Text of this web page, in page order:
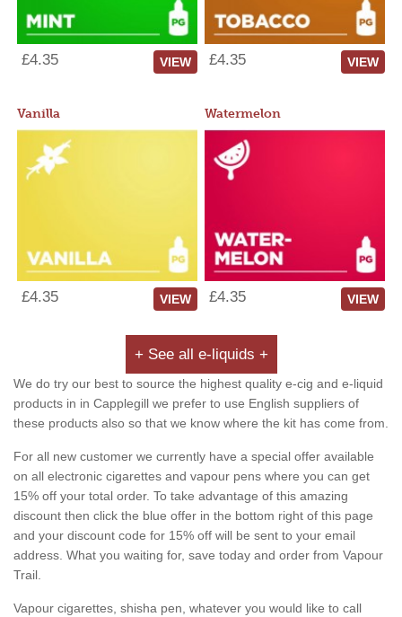
£4.35 VIEW £4.35 VIEW
Vanilla
£4.35 VIEW
Watermelon
£4.35 VIEW
+ See all e-liquids +
We do try our best to source the highest quality e-cig and e-liquid
products in in Capplegill we prefer to use English suppliers of
these products also so that we know where the kit has come from.
For all new customer we currently have a special offer available
on all electronic cigarettes and vapour pens where you can get
15% off your total order. To take advantage of this amazing
discount then click the blue offer in the bottom right of this page
and your discount code for 15% off will be sent to your email
address. What you waiting for, save today and order from Vapour
Trail.
Vapour cigarettes, shisha pen, whatever you would like to call